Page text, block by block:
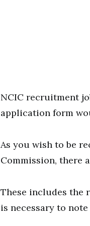
NCIC recruitment
application form
As you wish to be
Commission, there
These includes the
is necessary to